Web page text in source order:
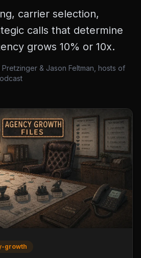
carrier selection,
calls that determine
grows 10% or 10x.
& Jason Feltman, hosts of
growth